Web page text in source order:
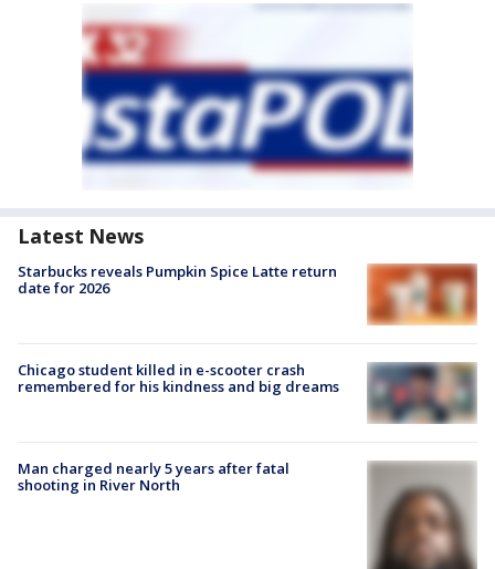
Latest News
Starbucks reveals Pumpkin Spice Latte return
date for 2026
Chicago student killed in e-scooter crash
remembered for his kindness and big dreams
Man charged nearly 5 years after fatal
shooting in River North